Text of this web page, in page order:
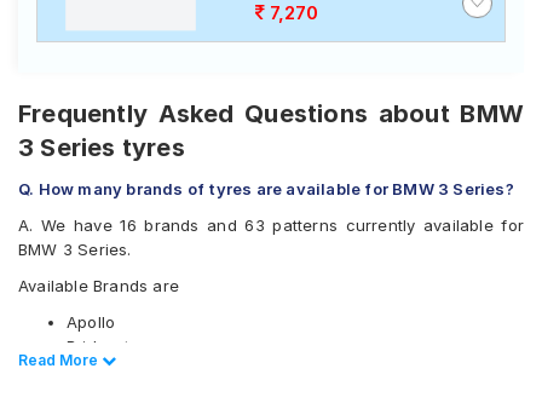
7,270
Frequently Asked Questions about BMW
3 Series tyres
Q. How many brands of tyres are available for BMW 3 Series?
A. We have 16 brands and 63 patterns currently available for
BMW 3 Series.
Available Brands are
Apollo
Bridgestone
CEAT
Read Less
Read More